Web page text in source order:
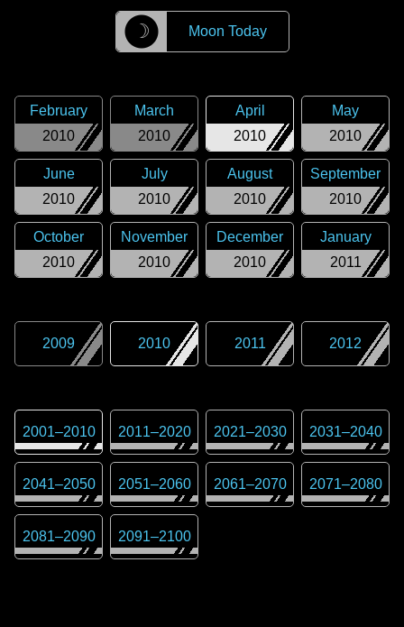
☽ Moon Today
2010
February
2010
March
2010
April
2010
May
2010
June
2010
July
2010
August
2010
September
2010
October
2010
November
2010
December
2011
January
2009 2010 2011 2012
2001–2010 2011–2020 2021–2030 2031–2040
2041–2050 2051–2060 2061–2070 2071–2080
2081–2090 2091–2100